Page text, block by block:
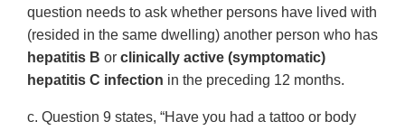
question needs to ask whether persons have lived with
(resided in the same dwelling) another person who has
hepatitis B or clinically active (symptomatic)
hepatitis C infection in the preceding 12 months.
c. Question 9 states, “Have you had a tattoo or body